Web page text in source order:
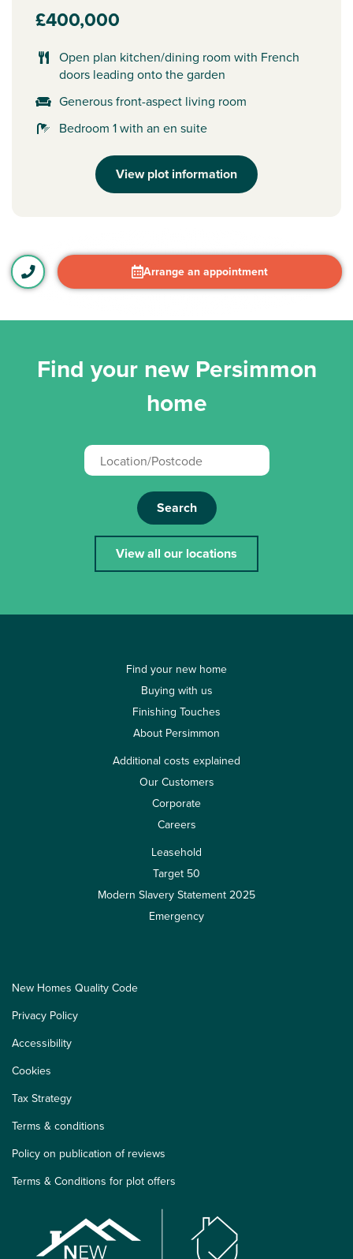
£400,000
Open plan kitchen/dining room with French
doors leading onto the garden
Generous front-aspect living room
Bedroom 1 with an en suite
View plot information
Arrange an appointment
Find your new Persimmon
home
Search
View all our locations
Find your new home
Buying with us
Finishing Touches
About Persimmon
Additional costs explained
Our Customers
Corporate
Careers
Leasehold
Target 50
Modern Slavery Statement 2025
Emergency
New Homes Quality Code
Privacy Policy
Accessibility
Cookies
Tax Strategy
Terms & conditions
Policy on publication of reviews
Terms & Conditions for plot offers